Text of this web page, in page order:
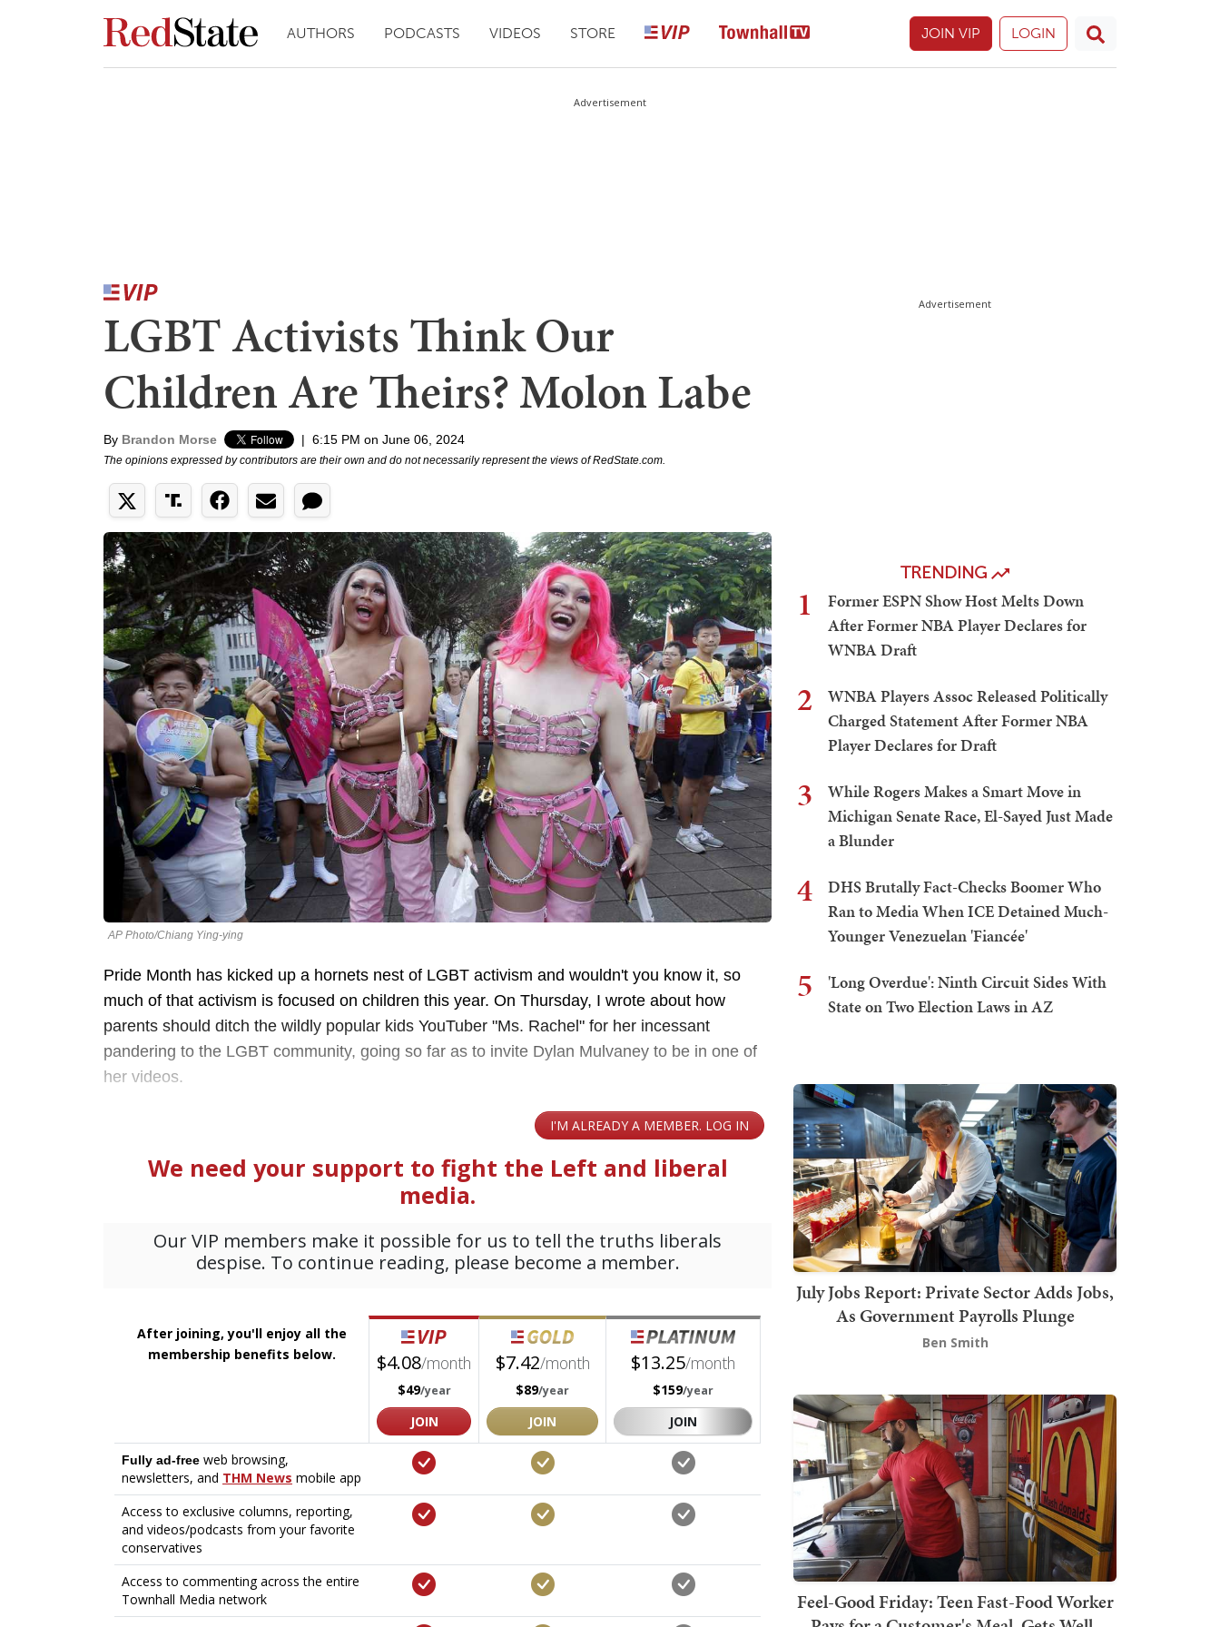
AUTHORS PODCASTS VIDEOS STORE JOIN VIP LOGIN
Advertisement
LGBT Activists Think Our
Children Are Theirs? Molon Labe
By Brandon Morse | 6:15 PM on June 06, 2024
The opinions expressed by contributors are their own and do not necessarily represent the views of RedState.com.
AP Photo/Chiang Ying-ying
Pride Month has kicked up a hornets nest of LGBT activism and wouldn't you know it, so
much of that activism is focused on children this year. On Thursday, I wrote about how
parents should ditch the wildly popular kids YouTuber "Ms. Rachel" for her incessant
pandering to the LGBT community, going so far as to invite Dylan Mulvaney to be in one of
her videos.
Advertisement
TRENDING
1
Former ESPN Show Host Melts Down
After Former NBA Player Declares for
WNBA Draft
2
WNBA Players Assoc Released Politically
Charged Statement After Former NBA
Player Declares for Draft
3
While Rogers Makes a Smart Move in
Michigan Senate Race, El-Sayed Just Made
a Blunder
4
DHS Brutally Fact-Checks Boomer Who
Ran to Media When ICE Detained Much-
Younger Venezuelan 'Fiancée'
5
'Long Overdue': Ninth Circuit Sides With
State on Two Election Laws in AZ
July Jobs Report: Private Sector Adds Jobs,
As Government Payrolls Plunge
Ben Smith
Feel-Good Friday: Teen Fast-Food Worker